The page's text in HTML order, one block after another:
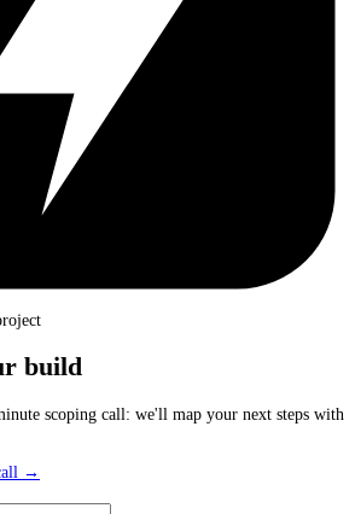
build
scoping call: we'll map your next steps with
→